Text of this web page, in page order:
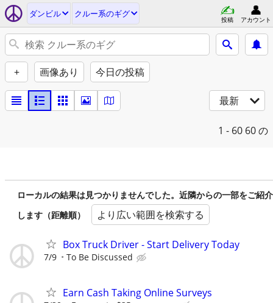
ダンビル クルー系のギグ
投稿 アカウント
+ 画像あり 今日の投稿
最新
1 - 60 60 の
ローカルの結果は見つかりませんでした。近隣からの一部をご紹介
します（距離順）
より広い範囲を検索する
Box Truck Driver - Start Delivery Today
7/9 To Be Discussed
Earn Cash Taking Online Surveys